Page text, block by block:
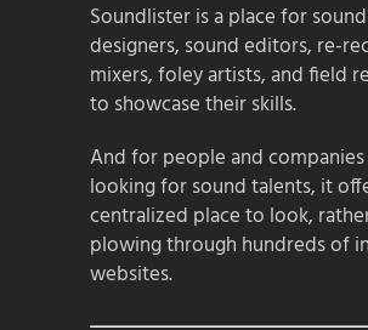
Soundlister is a place for sound
designers, sound editors, re-
mixers, foley artists, and field
to showcase their skills.
And for people and
looking for sound talents, it
centralized place to look,
plowing through hundreds of
websites.